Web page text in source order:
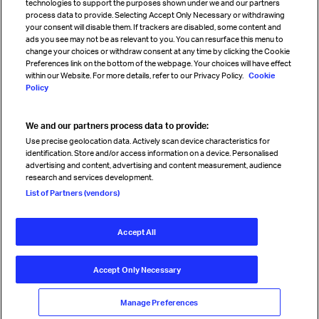
Sign up for IATA news
Read magazine
Follow us
© International Air Transport Association (IATA) 2026. All rights
Our commitment
Accessibility
Anti-slavery statement
Terms Cookie Preferences
technologies to support the purposes shown under we and our partners
process data to provide. Selecting Accept Only Necessary or withdrawing
your consent will disable them. If trackers are disabled, some content and
ads you see may not be as relevant to you. You can resurface this menu to
change your choices or withdraw consent at any time by clicking the Cookie
Preferences link on the bottom of the webpage. Your choices will have effect
within our Website. For more details, refer to our Privacy Policy. Cookie
Policy
We and our partners process data to provide:
Use precise geolocation data. Actively scan device characteristics for
identification. Store and/or access information on a device. Personalised
advertising and content, advertising and content measurement, audience
research and services development.
List of Partners (vendors)
Accept All
Accept Only Necessary
Manage Preferences